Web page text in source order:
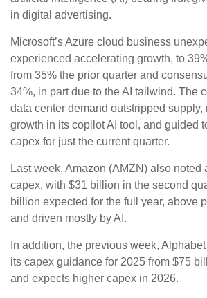
in digital advertising.
Microsoft’s Azure cloud business
experienced accelerating growth, to
from 35% the prior quarter and
34%, in part due to the AI tailwind. The
data center demand outstripped supply,
growth in its copilot AI tool, and guided
capex for just the current quarter.
Last week, Amazon (AMZN) also noted
capex, with $31 billion in the second
billion expected for the full year, above
and driven mostly by AI.
In addition, the previous week,
its capex guidance for 2025 from $75
and expects higher capex in 2026.